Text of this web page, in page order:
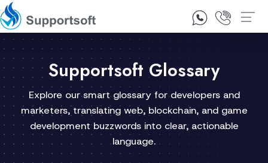
1300 92 10 64
Supportsoft Glossary
Explore our smart glossary for developers and
marketers, translating web, blockchain, and game
development buzzwords into clear, actionable
language.